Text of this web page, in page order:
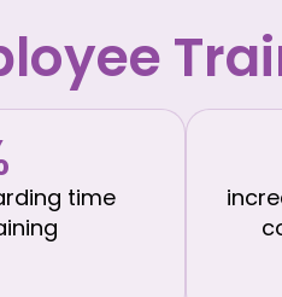
time